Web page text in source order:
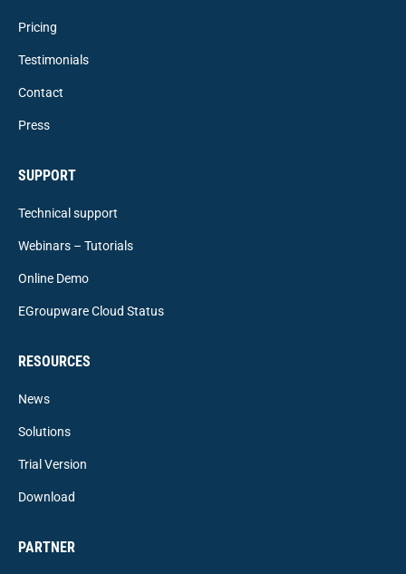
Pricing
Testimonials
Contact
Press
SUPPORT
Technical support
Webinars – Tutorials
Online Demo
EGroupware Cloud Status
RESOURCES
News
Solutions
Trial Version
Download
PARTNER